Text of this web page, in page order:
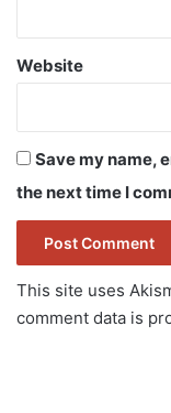
Website
Save my name,
the next time I
This site uses
comment data is